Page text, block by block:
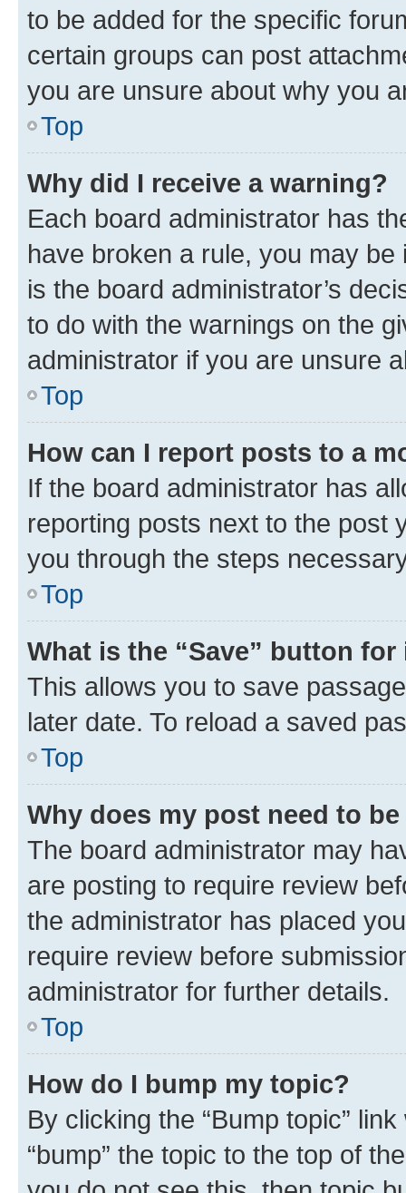
to be added for the specific
certain groups can post
you are unsure about why you
Top
Why did I receive a warning?
Each board administrator has
have broken a rule, you may
is the board administrator’s
to do with the warnings on the
administrator if you are unsure
Top
How can I report posts to a
If the board administrator has
reporting posts next to the post
you through the steps
Top
What is the “Save” button
This allows you to save
later date. To reload a saved
Top
Why does my post need to
The board administrator may
are posting to require review
the administrator has placed
require review before
administrator for further details.
Top
How do I bump my topic?
By clicking the “Bump topic”
“bump” the topic to the top of